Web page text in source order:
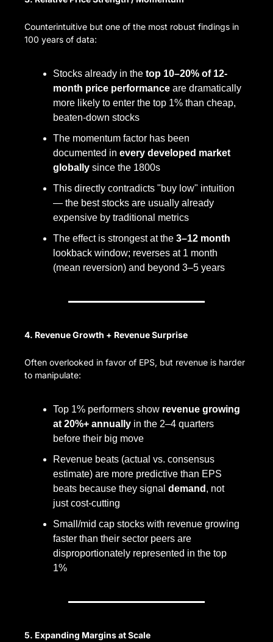
Counterintuitive but one of the most robust findings in
100 years of data:
Stocks already in the top 10–20% of 12-
month price performance are dramatically
more likely to enter the top 1% than cheap,
beaten-down stocks
The momentum factor has been
documented in every developed market
globally since the 1800s
This directly contradicts "buy low" intuition
— the best stocks are usually already
expensive by traditional metrics
The effect is strongest at the 3–12 month
lookback window; reverses at 1 month
(mean reversion) and beyond 3–5 years
4. Revenue Growth + Revenue Surprise
Often overlooked in favor of EPS, but revenue is harder
to manipulate:
Top 1% performers show revenue growing
at 20%+ annually in the 2–4 quarters
before their big move
Revenue beats (actual vs. consensus
estimate) are more predictive than EPS
beats because they signal demand , not
just cost-cutting
Small/mid cap stocks with revenue growing
faster than their sector peers are
disproportionately represented in the top
1%
5. Expanding Margins at Scale